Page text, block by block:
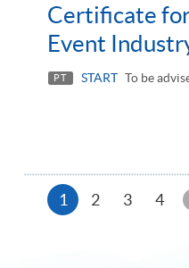
Certificate
Event
PT START To be
1 Current
2 3 4